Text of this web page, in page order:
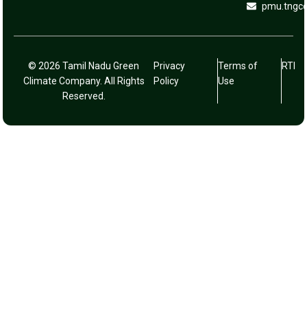
© 2026 Tamil Nadu Green
Climate Company. All Rights
Reserved.
Privacy
Policy
Terms of
Use
RTI